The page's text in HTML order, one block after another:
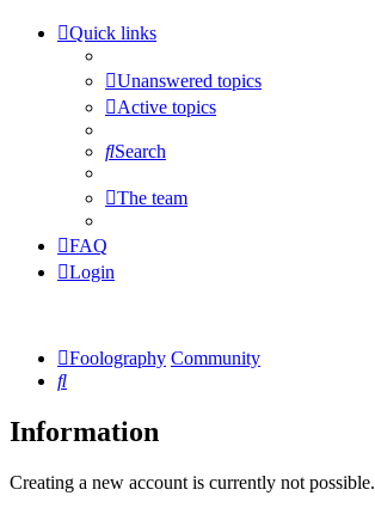
Quick links
Unanswered topics
Active topics
Search
The team
FAQ
Login
Foolography Community
Search
Information
Creating a new account is currently not possible.